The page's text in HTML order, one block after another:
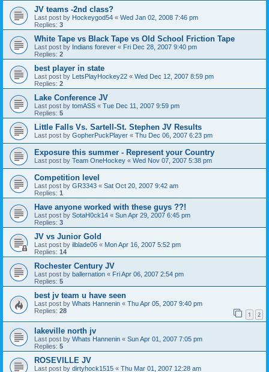
JV teams -2nd class?
Last post by Hockeygod54 « Wed Jan 02, 2008 7:46 pm
Replies: 3
White Tape vs Black Tape vs Old School Friction Tape
Last post by Indians forever « Fri Dec 28, 2007 9:40 pm
Replies: 2
best player in state
Last post by LetsPlayHockey22 « Wed Dec 12, 2007 8:59 pm
Replies: 2
Lake Conference JV
Last post by tomASS « Tue Dec 11, 2007 9:59 pm
Replies: 5
Little Falls Vs. Sartell-St. Stephen JV Results
Last post by GopherPuckPlayer « Thu Dec 06, 2007 6:23 pm
Exposure this summer - Represent your Country
Last post by Team OneHockey « Wed Nov 07, 2007 5:38 pm
Competition level
Last post by GR3343 « Sat Oct 20, 2007 9:42 am
Replies: 1
Have anyone worked with these guys ??!
Last post by SotaH0ck14 « Sun Apr 29, 2007 6:45 pm
Replies: 3
JV vs Junior Gold
Last post by ilblade06 « Mon Apr 16, 2007 5:52 pm
Replies: 14
Rochester Century JV
Last post by ballernation « Fri Apr 06, 2007 2:54 pm
Replies: 5
best jv team u have seen
Last post by Whats Hannenin « Thu Apr 05, 2007 9:40 pm
Replies: 28 1 2
lakeville north jv
Last post by Whats Hannenin « Sun Apr 01, 2007 7:05 pm
Replies: 5
ROSEVILLE JV
Last post by dirtyhock1515 « Thu Mar 01, 2007 12:28 am